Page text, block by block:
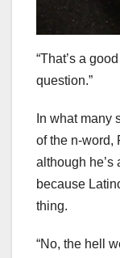
“That’s a
question.”
In what many
of the n-word,
although he’s
because
thing.
“No, the hell